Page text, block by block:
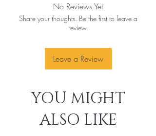
No Reviews Yet
Share your thoughts. Be the first to leave a
review.
Leave a Review
YOU MIGHT
ALSO LIKE